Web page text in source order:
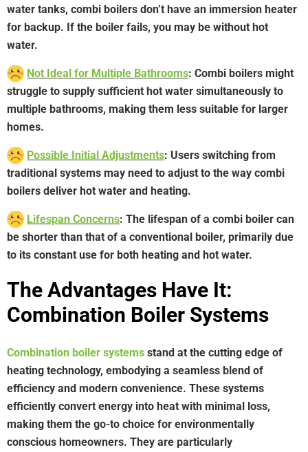
water tanks, combi boilers don’t have an immersion heater
for backup. If the boiler fails, you may be without hot
water.
Not Ideal for Multiple Bathrooms: Combi boilers might
struggle to supply sufficient hot water simultaneously to
multiple bathrooms, making them less suitable for larger
homes.
Possible Initial Adjustments: Users switching from
traditional systems may need to adjust to the way combi
boilers deliver hot water and heating.
Lifespan Concerns: The lifespan of a combi boiler can
be shorter than that of a conventional boiler, primarily due
to its constant use for both heating and hot water.
The Advantages Have It:
Combination Boiler Systems
Combination boiler systems stand at the cutting edge of
heating technology, embodying a seamless blend of
efficiency and modern convenience. These systems
efficiently convert energy into heat with minimal loss,
making them the go-to choice for environmentally
conscious homeowners. They are particularly